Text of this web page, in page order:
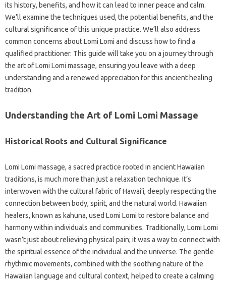
its history, benefits, and how it can lead to inner peace and calm.
We’ll examine the techniques used, the potential benefits, and the
cultural significance of this unique practice. We’ll also address
common concerns about Lomi Lomi and discuss how to find a
qualified practitioner. This guide will take you on a journey through
the art of Lomi Lomi massage, ensuring you leave with a deep
understanding and a renewed appreciation for this ancient healing
tradition.
Understanding the Art of Lomi Lomi Massage
Historical Roots and Cultural Significance
Lomi Lomi massage, a sacred practice rooted in ancient Hawaiian
traditions, is much more than just a relaxation technique. It’s
interwoven with the cultural fabric of Hawai’i, deeply respecting the
connection between body, spirit, and the natural world. Hawaiian
healers, known as kahuna, used Lomi Lomi to restore balance and
harmony within individuals and communities. Traditionally, Lomi Lomi
wasn’t just about relieving physical pain; it was a way to connect with
the spiritual essence of the individual and the universe. The gentle
rhythmic movements, combined with the soothing nature of the
Hawaiian language and cultural context, helped to create a calming